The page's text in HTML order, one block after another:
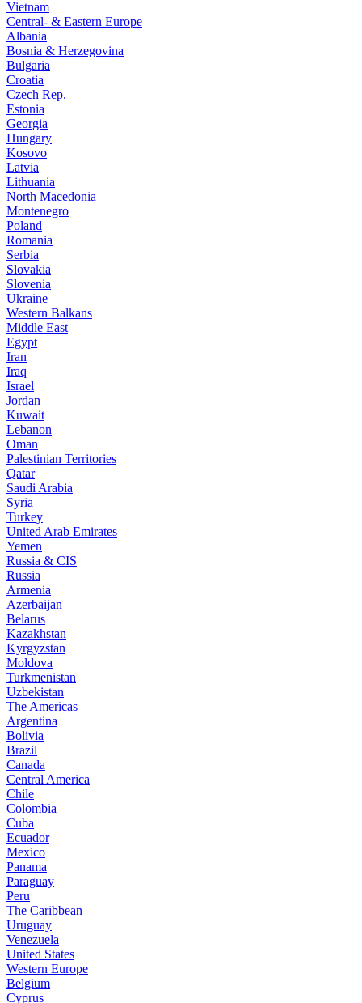
Vietnam
Central- & Eastern Europe
Albania
Bosnia & Herzegovina
Bulgaria
Croatia
Czech Rep.
Estonia
Georgia
Hungary
Kosovo
Latvia
Lithuania
North Macedonia
Montenegro
Poland
Romania
Serbia
Slovakia
Slovenia
Ukraine
Western Balkans
Middle East
Egypt
Iran
Iraq
Israel
Jordan
Kuwait
Lebanon
Oman
Palestinian Territories
Qatar
Saudi Arabia
Syria
Turkey
United Arab Emirates
Yemen
Russia & CIS
Russia
Armenia
Azerbaijan
Belarus
Kazakhstan
Kyrgyzstan
Moldova
Turkmenistan
Uzbekistan
The Americas
Argentina
Bolivia
Brazil
Canada
Central America
Chile
Colombia
Cuba
Ecuador
Mexico
Panama
Paraguay
Peru
The Caribbean
Uruguay
Venezuela
United States
Western Europe
Belgium
Cyprus